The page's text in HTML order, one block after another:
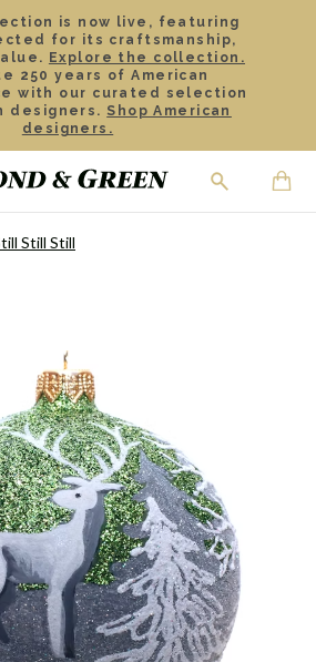
is now live, featuring
for its craftsmanship,
Explore the collection.
250 years of American
with our curated selection
designers. Shop American
designers.
Still Still